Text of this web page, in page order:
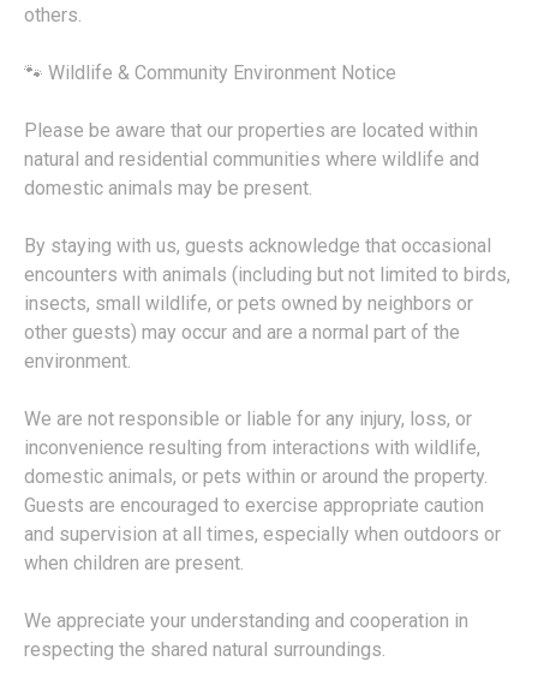
others.
🐾 Wildlife & Community Environment Notice
Please be aware that our properties are located within
natural and residential communities where wildlife and
domestic animals may be present.
By staying with us, guests acknowledge that occasional
encounters with animals (including but not limited to birds,
insects, small wildlife, or pets owned by neighbors or
other guests) may occur and are a normal part of the
environment.
We are not responsible or liable for any injury, loss, or
inconvenience resulting from interactions with wildlife,
domestic animals, or pets within or around the property.
Guests are encouraged to exercise appropriate caution
and supervision at all times, especially when outdoors or
when children are present.
We appreciate your understanding and cooperation in
respecting the shared natural surroundings.